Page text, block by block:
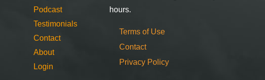
Podcast
Testimonials
Contact
About
Login
hours.
Terms of Use
Contact
Privacy Policy